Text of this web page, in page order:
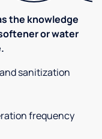
the knowledge
or water
sanitization
frequency